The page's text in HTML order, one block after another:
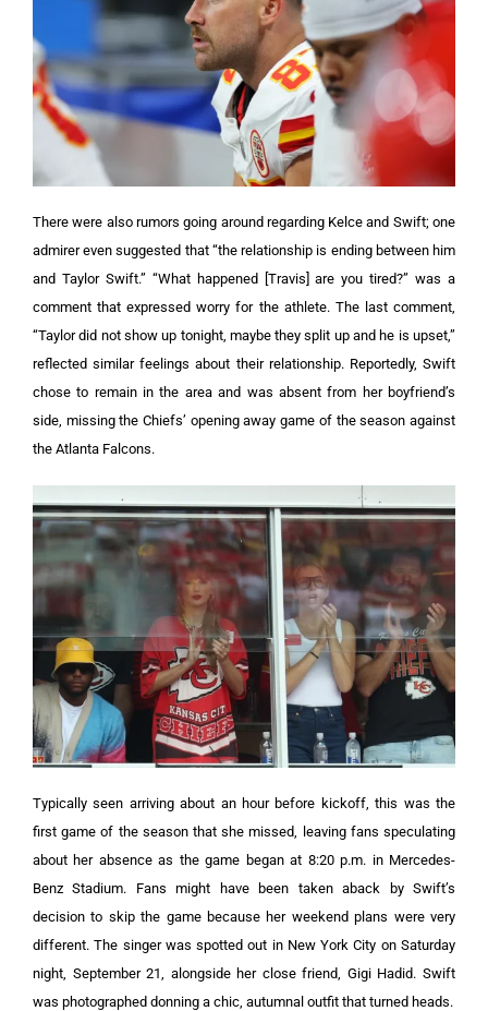
There were also rumors going around regarding Kelce and Swift; one
admirer even suggested that “the relationship is ending between him
and Taylor Swift.” “What happened [Travis] are you tired?” was a
comment that expressed worry for the athlete. The last comment,
“Taylor did not show up tonight, maybe they split up and he is upset,”
reflected similar feelings about their relationship. Reportedly, Swift
chose to remain in the area and was absent from her boyfriend’s
side, missing the Chiefs’ opening away game of the season against
the Atlanta Falcons.
Typically seen arriving about an hour before kickoff, this was the
first game of the season that she missed, leaving fans speculating
about her absence as the game began at 8:20 p.m. in Mercedes-
Benz Stadium. Fans might have been taken aback by Swift’s
decision to skip the game because her weekend plans were very
different. The singer was spotted out in New York City on Saturday
night, September 21, alongside her close friend, Gigi Hadid. Swift
was photographed donning a chic, autumnal outfit that turned heads.